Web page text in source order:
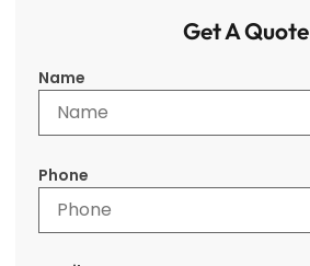
Get A Quote
Name
Phone